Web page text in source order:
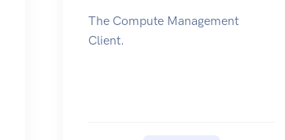
The Compute Management
Client.